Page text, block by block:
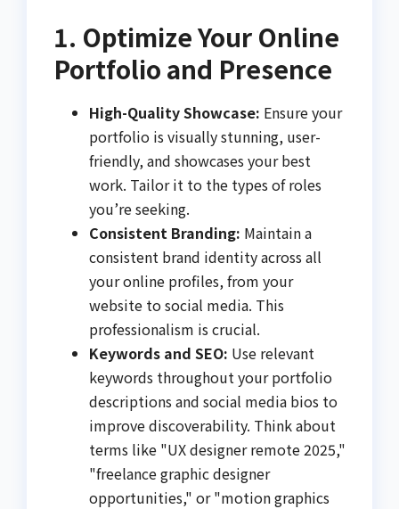
1. Optimize Your Online
Portfolio and Presence
High-Quality Showcase: Ensure your
portfolio is visually stunning, user-
friendly, and showcases your best
work. Tailor it to the types of roles
you’re seeking.
Consistent Branding: Maintain a
consistent brand identity across all
your online profiles, from your
website to social media. This
professionalism is crucial.
Keywords and SEO: Use relevant
keywords throughout your portfolio
descriptions and social media bios to
improve discoverability. Think about
terms like "UX designer remote 2025,"
"freelance graphic designer
opportunities," or "motion graphics